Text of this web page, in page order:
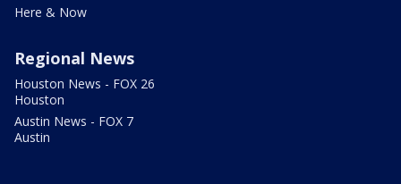
Here & Now
Regional News
Houston News - FOX 26
Houston
Austin News - FOX 7
Austin